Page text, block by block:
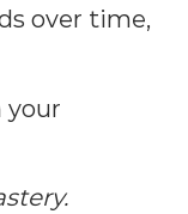
over time,
your